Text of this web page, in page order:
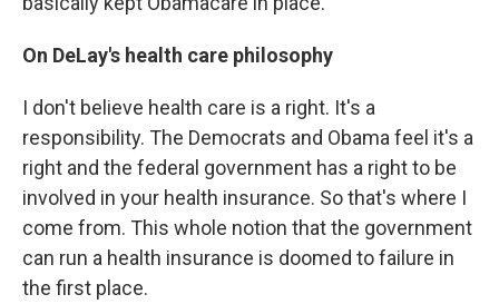
On DeLay's health care philosophy
I don't believe health care is a right. It's a
responsibility. The Democrats and Obama feel it's a
right and the federal government has a right to be
involved in your health insurance. So that's where I
come from. This whole notion that the government
can run a health insurance is doomed to failure in
the first place.